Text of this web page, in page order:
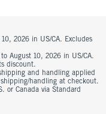
2026 in US/CA. Excludes
August 10, 2026 in US/CA.
discount.
and handling applied
handling at checkout.
or Canada via Standard